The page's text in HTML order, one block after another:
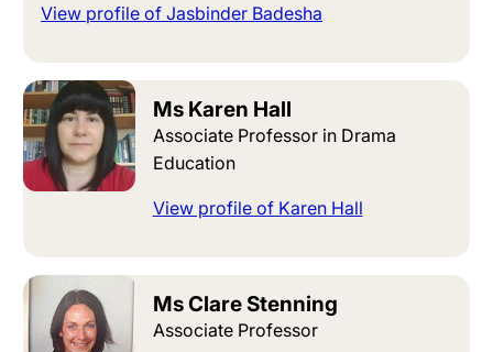
View profile of Jasbinder Badesha
Ms Karen Hall
Associate Professor in Drama
Education
View profile of Karen Hall
Ms Clare Stenning
Associate Professor